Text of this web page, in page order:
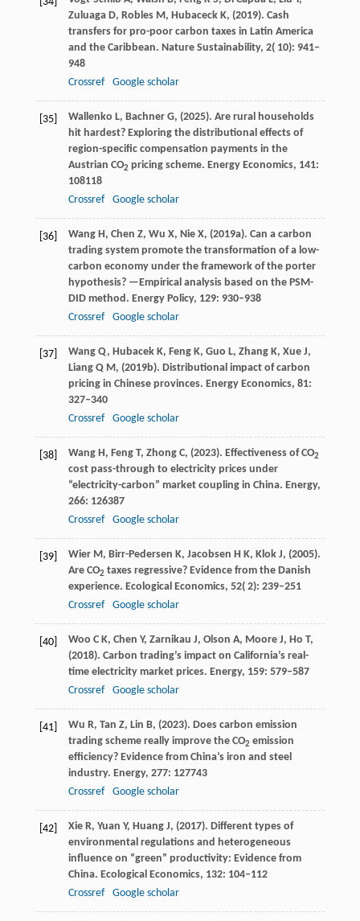
Zuluaga D, Robles M, Hubaceck K, (2019). Cash
transfers for pro-poor carbon taxes in Latin America
and the Caribbean. Nature Sustainability, 2( 10): 941–
948
Crossref
Google scholar
[35] Wallenko L, Bachner G, (2025). Are rural households
hit hardest? Exploring the distributional effects of
region-specific compensation payments in the
Austrian CO2 pricing scheme. Energy Economics, 141:
108118
Crossref
Google scholar
[36] Wang H, Chen Z, Wu X, Nie X, (2019a). Can a carbon
trading system promote the transformation of a low-
carbon economy under the framework of the porter
hypothesis? —Empirical analysis based on the PSM-
DID method. Energy Policy, 129: 930–938
Crossref
Google scholar
[37] Wang Q, Hubacek K, Feng K, Guo L, Zhang K, Xue J,
Liang Q M, (2019b). Distributional impact of carbon
pricing in Chinese provinces. Energy Economics, 81:
327–340
Crossref
Google scholar
[38] Wang H, Feng T, Zhong C, (2023). Effectiveness of CO2
cost pass-through to electricity prices under
“electricity-carbon” market coupling in China. Energy,
266: 126387
Crossref
Google scholar
[39] Wier M, Birr-Pedersen K, Jacobsen H K, Klok J, (2005).
Are CO2 taxes regressive? Evidence from the Danish
experience. Ecological Economics, 52( 2): 239–251
Crossref
Google scholar
[40] Woo C K, Chen Y, Zarnikau J, Olson A, Moore J, Ho T,
(2018). Carbon trading’s impact on California’s real-
time electricity market prices. Energy, 159: 579–587
Crossref
Google scholar
[41] Wu R, Tan Z, Lin B, (2023). Does carbon emission
trading scheme really improve the CO2 emission
efficiency? Evidence from China’s iron and steel
industry. Energy, 277: 127743
Crossref
Google scholar
[42] Xie R, Yuan Y, Huang J, (2017). Different types of
environmental regulations and heterogeneous
influence on “green” productivity: Evidence from
China. Ecological Economics, 132: 104–112
Crossref
Google scholar